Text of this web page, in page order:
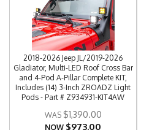
2018-2026 Jeep JL/2019-2026
Gladiator, Multi-LED Roof Cross Bar
and 4-Pod A-Pillar Complete KIT,
Includes (14) 3-Inch ZROADZ Light
Pods - Part # Z934931-KIT4AW
$1,390.00
NOW $973.00